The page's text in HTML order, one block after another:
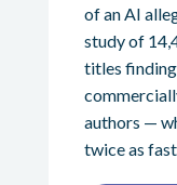
of an AI
study of
titles
authors —
twice as